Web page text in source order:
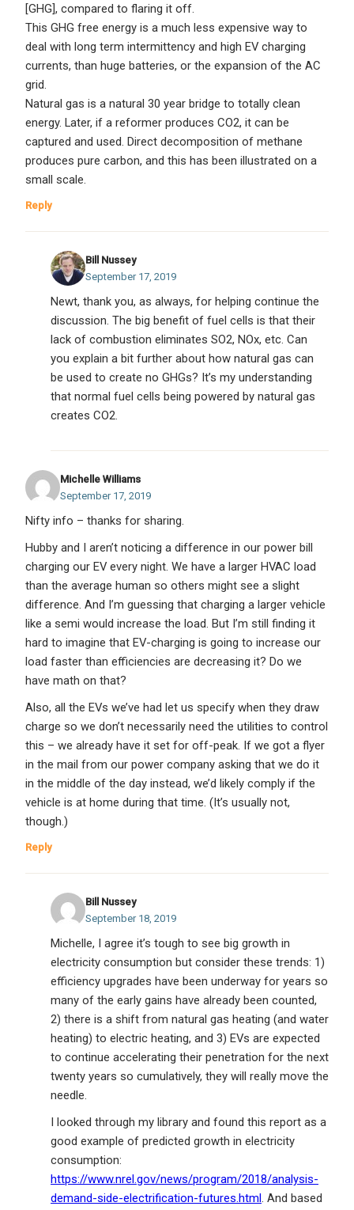
[GHG], compared to flaring it off.
This GHG free energy is a much less expensive way to
deal with long term intermittency and high EV charging
currents, than huge batteries, or the expansion of the AC
grid.
Natural gas is a natural 30 year bridge to totally clean
energy. Later, if a reformer produces CO2, it can be
captured and used. Direct decomposition of methane
produces pure carbon, and this has been illustrated on a
small scale.
Reply
Bill Nussey
September 17, 2019
Newt, thank you, as always, for helping continue the
discussion. The big benefit of fuel cells is that their
lack of combustion eliminates SO2, NOx, etc. Can
you explain a bit further about how natural gas can
be used to create no GHGs? It’s my understanding
that normal fuel cells being powered by natural gas
creates CO2.
Michelle Williams
September 17, 2019
Nifty info – thanks for sharing.
Hubby and I aren’t noticing a difference in our power bill
charging our EV every night. We have a larger HVAC load
than the average human so others might see a slight
difference. And I’m guessing that charging a larger vehicle
like a semi would increase the load. But I’m still finding it
hard to imagine that EV-charging is going to increase our
load faster than efficiencies are decreasing it? Do we
have math on that?
Also, all the EVs we’ve had let us specify when they draw
charge so we don’t necessarily need the utilities to control
this – we already have it set for off-peak. If we got a flyer
in the mail from our power company asking that we do it
in the middle of the day instead, we’d likely comply if the
vehicle is at home during that time. (It’s usually not,
though.)
Reply
Bill Nussey
September 18, 2019
Michelle, I agree it’s tough to see big growth in
electricity consumption but consider these trends: 1)
efficiency upgrades have been underway for years so
many of the early gains have already been counted,
2) there is a shift from natural gas heating (and water
heating) to electric heating, and 3) EVs are expected
to continue accelerating their penetration for the next
twenty years so cumulatively, they will really move the
needle.
I looked through my library and found this report as a
good example of predicted growth in electricity
consumption:
https://www.nrel.gov/news/program/2018/analysis-
demand-side-electrification-futures.html. And based